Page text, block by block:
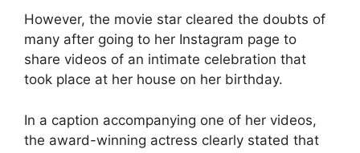
However, the movie star cleared the doubts of
many after going to her Instagram page to
share videos of an intimate celebration that
took place at her house on her birthday.
In a caption accompanying one of her videos,
the award-winning actress clearly stated that